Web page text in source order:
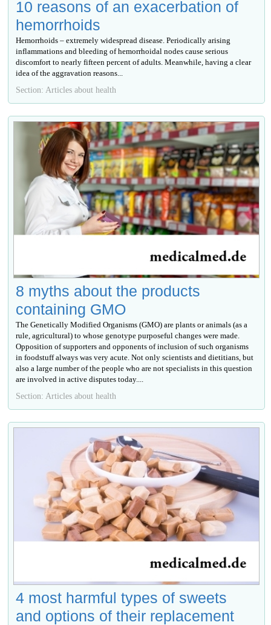
10 reasons of an exacerbation of
hemorrhoids
Hemorrhoids – extremely widespread disease. Periodically arising
inflammations and bleeding of hemorrhoidal nodes cause serious
discomfort to nearly fifteen percent of adults. Meanwhile, having a clear
idea of the aggravation reasons...
Section: Articles about health
8 myths about the products
containing GMO
The Genetically Modified Organisms (GMO) are plants or animals (as a
rule, agricultural) to whose genotype purposeful changes were made.
Opposition of supporters and opponents of inclusion of such organisms
in foodstuff always was very acute. Not only scientists and dietitians, but
also a large number of the people who are not specialists in this question
are involved in active disputes today....
Section: Articles about health
4 most harmful types of sweets
and options of their replacement